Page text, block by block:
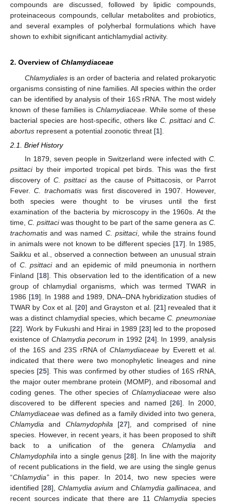
compounds are discussed, followed by lipidic compounds,
proteinaceous compounds, cellular metabolites and probiotics,
and several examples of polyherbal formulations which have
shown to exhibit significant antichlamydial activity.
2. Overview of Chlamydiaceae
Chlamydialesis an order of bacteria and related prokaryotic
organisms consisting of nine families. All species within the order
can be identified by analysis of their 16S rRNA. The most widely
known of these families is Chlamydiaceae. While some of these
bacterial species are host-specific, others like C. psittaciand C.
abortus represent a potential zoonotic threat [1].
2.1. Brief History
In 1879, seven people in Switzerland were infected with C.
psittaciby their imported tropical pet birds. This was the first
discovery of C. psittacias the cause of Psittacosis, or Parrot
Fever.C. trachomatis was first discovered in 1907. However,
both species were thought to be viruses until the first
examination of the bacteria by microscopy in the 1960s. At the
time, C. psittaciwas thought to be part of the same genera as C.
trachomatis and was named C. psittaci, while the strains found
in animals were not known to be different species [17]. In 1985,
Saikku et al., observed a connection between an unusual strain
of C. psittaciand an epidemic of mild pneumonia in northern
Finland [18]. This observation led to the identification of a new
group of chlamydial organisms, which was termed TWAR in
1986 [19]. In 1988 and 1989, DNA–DNA hybridization studies of
TWAR by Cox et al. [20] and Grayston et al. [21] revealed that it
was a distinct chlamydial species, which became C. pneumoniae
[22]. Work by Fukushi and Hirai in 1989 [23] led to the proposed
existence of Chlamydia pecorum in 1992 [24]. In 1999, analysis
of the 16S and 23S rRNA of Chlamydiaceaeby Everett et al.
indicated that there were two monophyletic lineages and nine
species [25]. This was confirmed by other studies of 16S rRNA,
the major outer membrane protein (MOMP), and ribosomal and
coding genes. The other species of Chlamydiaceaewere also
discovered to be different species and named [26]. In 2000,
Chlamydiaceae was defined as a family divided into two genera,
Chlamydia and Chlamydophila [27], and comprised of nine
species. However, in recent years, it has been proposed to shift
back to a unification of the generaChlamydia and
Chlamydophila into a single genus [28]. In line with the majority
of recent publications in the field, we are using the single genus
“Chlamydia” in this paper. In 2014, two new species were
identified [28], Chlamydia avium and Chlamydia gallinacea , and
recent sources indicate that there are 11Chlamydia species